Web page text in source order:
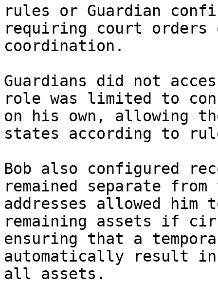
rules or Guardian
requiring court orders
coordination.
Guardians did not
role was limited to
on his own, allowing
states according to
Bob also configured
remained separate
addresses allowed
remaining assets if
ensuring that a
automatically result
all assets.